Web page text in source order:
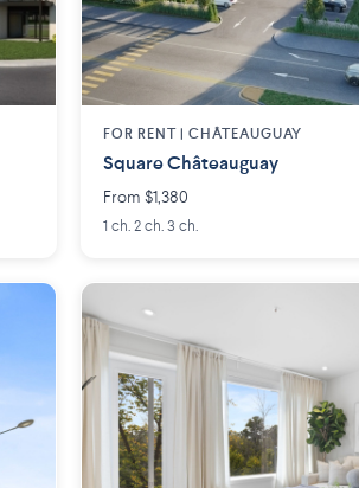
FOR RENT | CHÂTEAUGUAY
Square Châteauguay
From $1,380
1 ch. 2 ch. 3 ch.